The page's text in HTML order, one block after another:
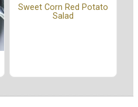
Sweet Corn Red Potato
Salad